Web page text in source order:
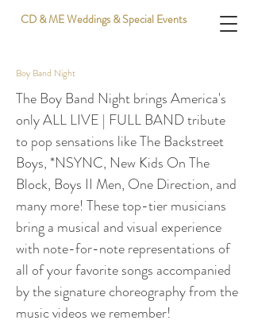
CD & ME Weddings & Special Events
Boy Band Night
The Boy Band Night brings America's
only ALL LIVE | FULL BAND tribute
to pop sensations like The Backstreet
Boys, *NSYNC, New Kids On The
Block, Boys II Men, One Direction, and
many more! These top-tier musicians
bring a musical and visual experience
with note-for-note representations of
all of your favorite songs accompanied
by the signature choreography from the
music videos we remember!